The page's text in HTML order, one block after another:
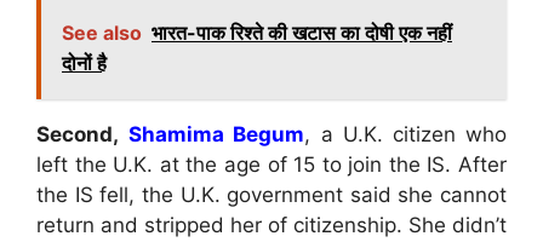
See also भारत-पाक रिश्ते की खटास का दोषी एक नहीं
दोनों है
Second, Shamima Begum, a U.K. citizen who
left the U.K. at the age of 15 to join the IS. After
the IS fell, the U.K. government said she cannot
return and stripped her of citizenship. She didn’t